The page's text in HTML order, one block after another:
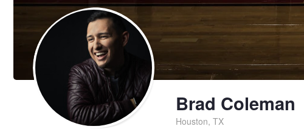
Brad Coleman
Houston, TX